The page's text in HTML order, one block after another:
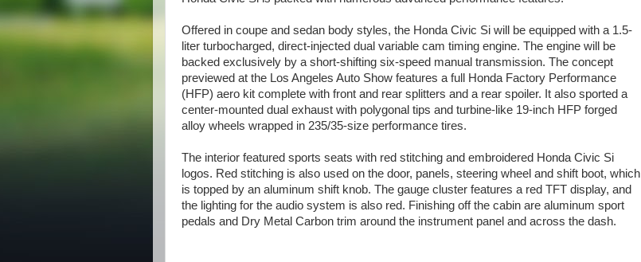
Offered in coupe and sedan body styles, the Honda Civic Si will be equipped with a 1.5-
liter turbocharged, direct-injected dual variable cam timing engine. The engine will be
backed exclusively by a short-shifting six-speed manual transmission. The concept
previewed at the Los Angeles Auto Show features a full Honda Factory Performance
(HFP) aero kit complete with front and rear splitters and a rear spoiler. It also sported a
center-mounted dual exhaust with polygonal tips and turbine-like 19-inch HFP forged
alloy wheels wrapped in 235/35-size performance tires.
The interior featured sports seats with red stitching and embroidered Honda Civic Si
logos. Red stitching is also used on the door, panels, steering wheel and shift boot, which
is topped by an aluminum shift knob. The gauge cluster features a red TFT display, and
the lighting for the audio system is also red. Finishing off the cabin are aluminum sport
pedals and Dry Metal Carbon trim around the instrument panel and across the dash.